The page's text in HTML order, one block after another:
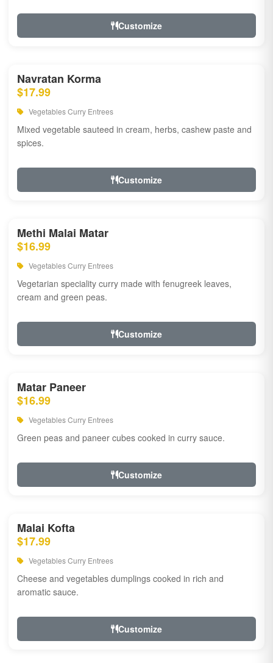
Customize
Navratan Korma
$17.99
Vegetables Curry Entrees
Mixed vegetable sauteed in cream, herbs, cashew paste and
spices.
Customize
Methi Malai Matar
$16.99
Vegetables Curry Entrees
Vegetarian speciality curry made with fenugreek leaves,
cream and green peas.
Customize
Matar Paneer
$16.99
Vegetables Curry Entrees
Green peas and paneer cubes cooked in curry sauce.
Customize
Malai Kofta
$17.99
Vegetables Curry Entrees
Cheese and vegetables dumplings cooked in rich and
aromatic sauce.
Customize